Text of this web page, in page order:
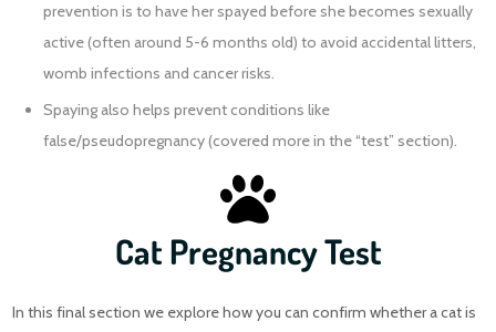
prevention is to have her spayed before she becomes sexually
active (often around 5-6 months old) to avoid accidental litters,
womb infections and cancer risks.
Spaying also helps prevent conditions like
false/pseudopregnancy (covered more in the “test” section).
Cat Pregnancy Test
In this final section we explore how you can confirm whether a cat is